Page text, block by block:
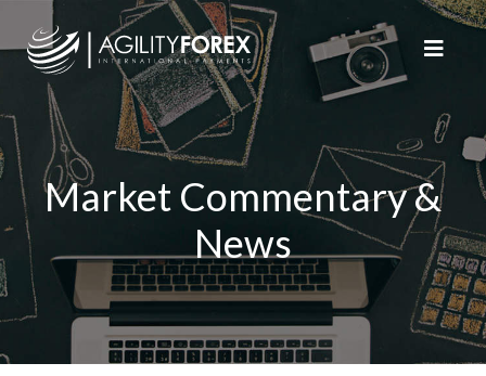
Market Commentary &
News